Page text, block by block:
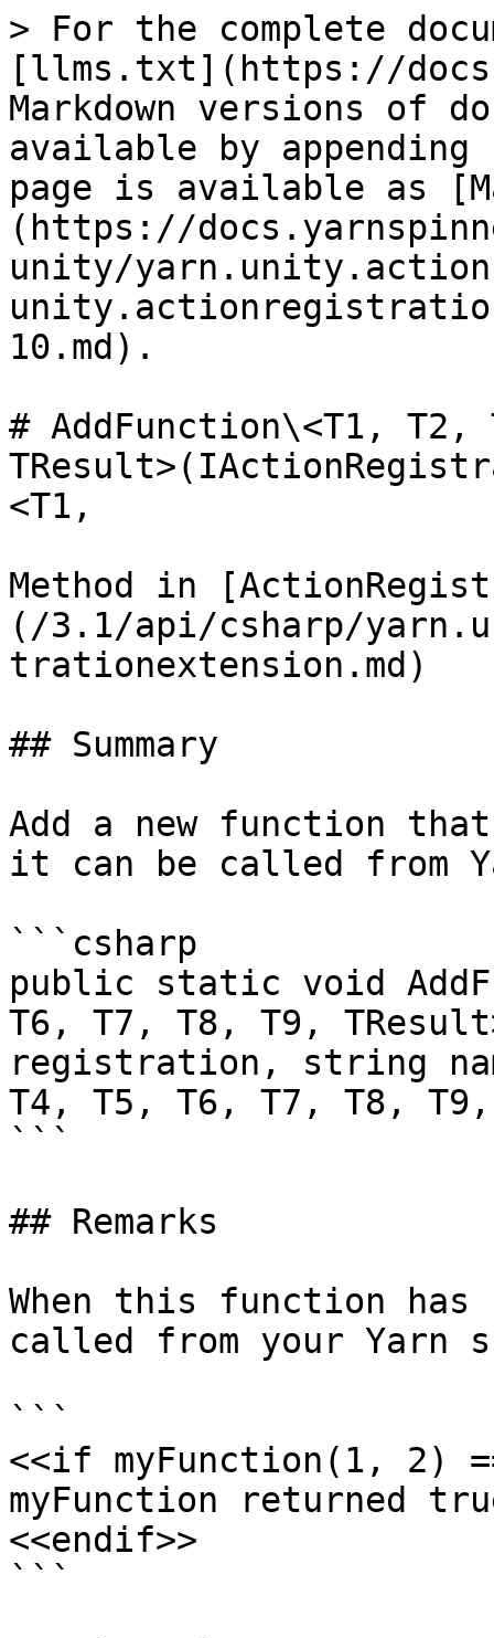
> For the complete
[llms.txt](https://
Markdown versions of
available by
page is available as
(https://
unity/
10.md).
# AddFunction\<T1,
<T1,
Method in
(/3.1/api/csharp/
trationextension.md)
## Summary
Add a new function
it can be called from
```csharp
public static void
T6, T7, T8, T9,
registration, string
T4, T5, T6, T7, T8,
```
## Remarks
When this function
called from your
```
<<if myFunction(1, 2)
myFunction returned
<<endif>>
```